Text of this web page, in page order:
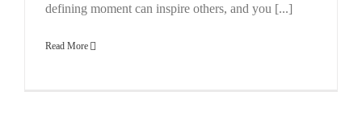
defining moment can inspire others, and you [...]
Read More